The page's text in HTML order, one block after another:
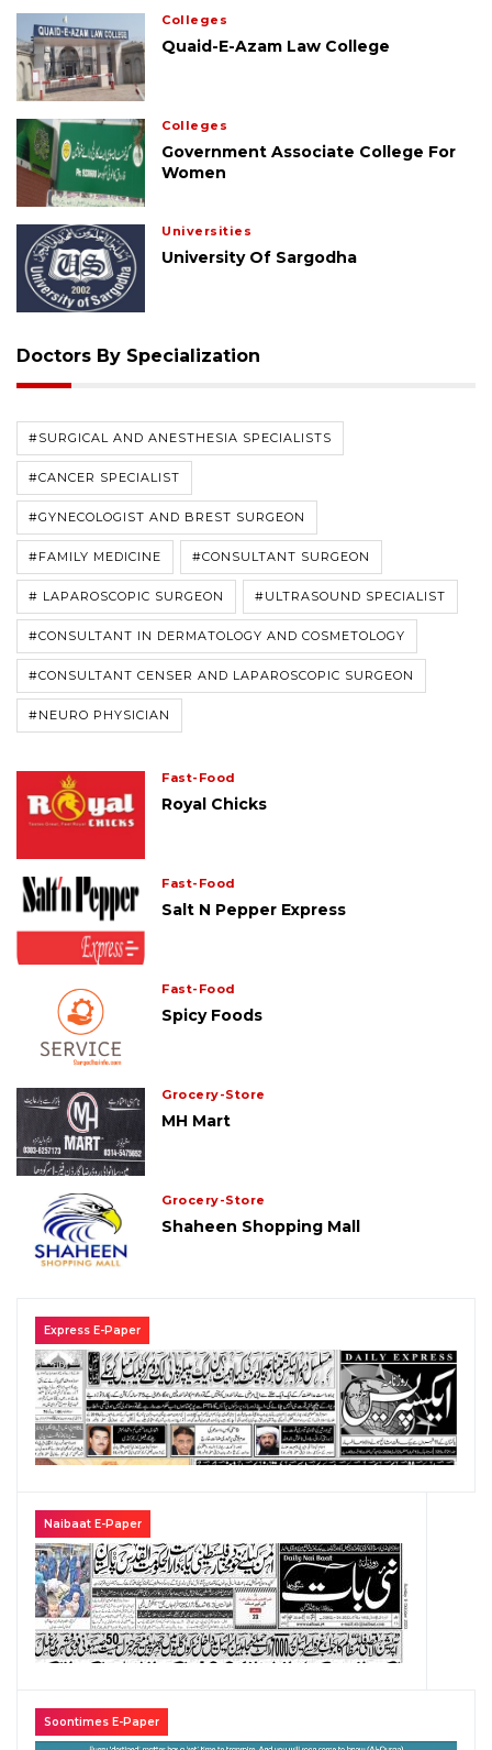
Colleges
Quaid-E-Azam Law College
Colleges
Government Associate College For
Women
Universities
University Of Sargodha
Doctors By Specialization
#SURGICAL AND ANESTHESIA SPECIALISTS
#CANCER SPECIALIST
#GYNECOLOGIST AND BREST SURGEON
#FAMILY MEDICINE #CONSULTANT SURGEON
# LAPAROSCOPIC SURGEON #ULTRASOUND SPECIALIST
#CONSULTANT IN DERMATOLOGY AND COSMETOLOGY
#CONSULTANT CENSER AND LAPAROSCOPIC SURGEON
#NEURO PHYSICIAN
Fast-Food
Royal Chicks
Fast-Food
Salt N Pepper Express
Fast-Food
Spicy Foods
Grocery-Store
MH Mart
Grocery-Store
Shaheen Shopping Mall
Express E-Paper
Naibaat E-Paper
Soontimes E-Paper